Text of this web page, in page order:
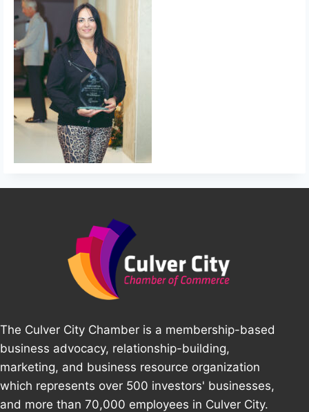
The Culver City Chamber is a membership-based
business advocacy, relationship-building,
marketing, and business resource organization
which represents over 500 investors' businesses,
and more than 70,000 employees in Culver City.